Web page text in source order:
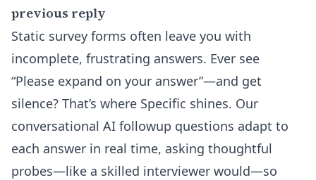
previous reply
Static survey forms often leave you with
incomplete, frustrating answers. Ever see
“Please expand on your answer”—and get
silence? That’s where Specific shines. Our
conversational AI followup questions adapt to
each answer in real time, asking thoughtful
probes—like a skilled interviewer would—so